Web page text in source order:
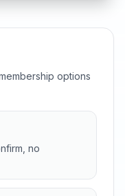
options
no